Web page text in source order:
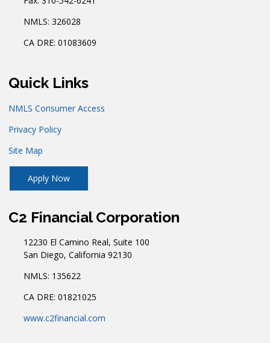
NMLS: 326028
CA DRE: 01083609
Quick Links
NMLS Consumer Access
Privacy Policy
Site Map
Apply Now
C2 Financial Corporation
12230 El Camino Real, Suite 100
San Diego, California 92130
NMLS: 135622
CA DRE: 01821025
www.c2financial.com